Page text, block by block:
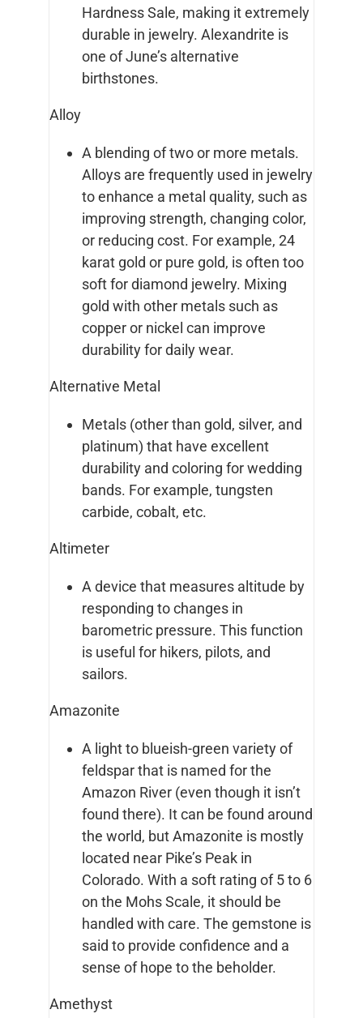
Hardness Sale, making it extremely
durable in jewelry. Alexandrite is
one of June’s alternative
birthstones.
Alloy
A blending of two or more metals.
Alloys are frequently used in jewelry
to enhance a metal quality, such as
improving strength, changing color,
or reducing cost. For example, 24
karat gold or pure gold, is often too
soft for diamond jewelry. Mixing
gold with other metals such as
copper or nickel can improve
durability for daily wear.
Alternative Metal
Metals (other than gold, silver, and
platinum) that have excellent
durability and coloring for wedding
bands. For example, tungsten
carbide, cobalt, etc.
Altimeter
A device that measures altitude by
responding to changes in
barometric pressure. This function
is useful for hikers, pilots, and
sailors.
Amazonite
A light to blueish-green variety of
feldspar that is named for the
Amazon River (even though it isn’t
found there). It can be found around
the world, but Amazonite is mostly
located near Pike’s Peak in
Colorado. With a soft rating of 5 to 6
on the Mohs Scale, it should be
handled with care. The gemstone is
said to provide confidence and a
sense of hope to the beholder.
Amethyst